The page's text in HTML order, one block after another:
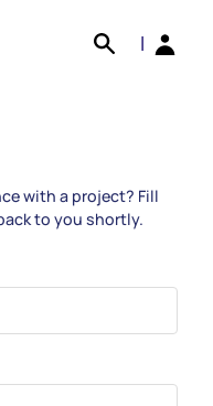
with a project? Fill
to you shortly.